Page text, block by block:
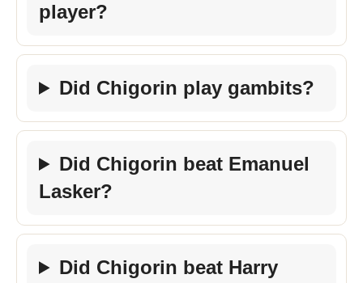
player?
Did Chigorin play gambits?
Did Chigorin beat Emanuel
Lasker?
Did Chigorin beat Harry